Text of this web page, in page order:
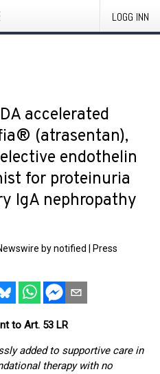
LOGG INN
accelerated
(atrasentan),
endothelin
for proteinuria
IgA nephropathy
by notified
Press
to Art. 53 LR
added to supportive care in
therapy with no